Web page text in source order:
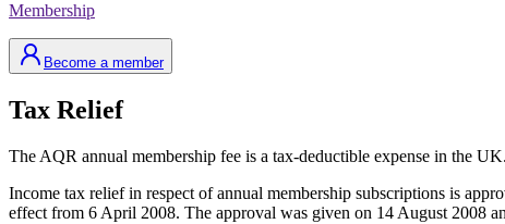
Membership
Become a member
Tax Relief
The AQR annual membership fee is a tax-deductible expense in the UK.
Income tax relief in respect of annual membership subscriptions is
effect from 6 April 2008. The approval was given on 14 August 2008